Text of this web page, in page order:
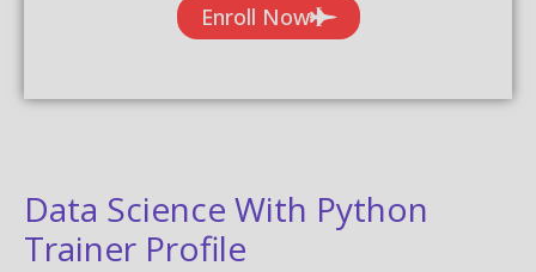
Enroll Now
Data Science With Python
Trainer Profile